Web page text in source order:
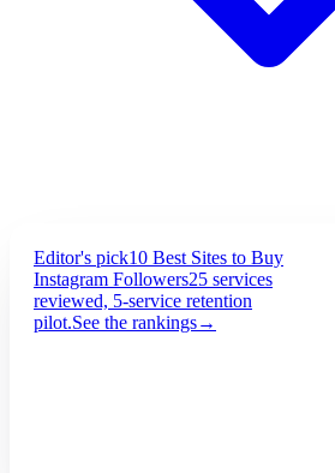
Editor's pick10 Best Sites to Buy
Instagram Followers25 services
reviewed, 5-service retention
pilot.See the rankings→